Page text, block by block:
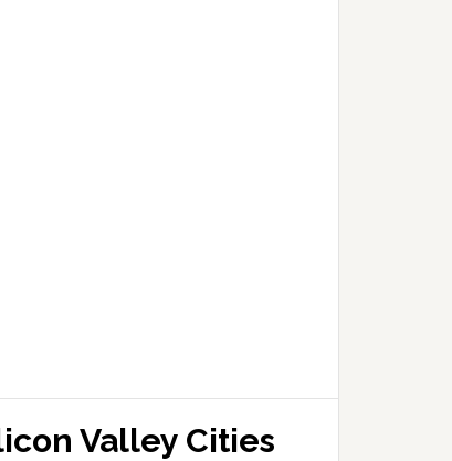
Valley Cities